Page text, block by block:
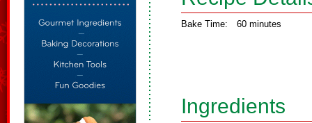
Bake Time: 60 minutes
Ingredients